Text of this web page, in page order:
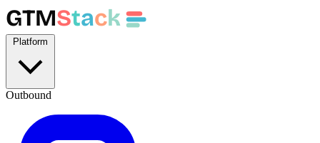
GTMStack
Outbound